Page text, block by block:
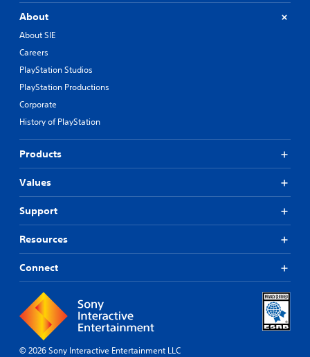
About
About SIE
Careers
PlayStation Studios
PlayStation Productions
Corporate
History of PlayStation
Products
Values
Support
Resources
Connect
© 2026 Sony Interactive Entertainment LLC